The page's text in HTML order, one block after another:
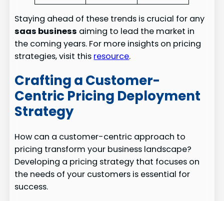
Staying ahead of these trends is crucial for any
saas business aiming to lead the market in
the coming years. For more insights on pricing
strategies, visit this resource.
Crafting a Customer-
Centric Pricing Deployment
Strategy
How can a customer-centric approach to
pricing transform your business landscape?
Developing a pricing strategy that focuses on
the needs of your customers is essential for
success.